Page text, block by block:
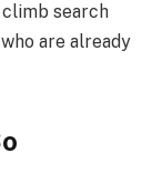
climb search
are already